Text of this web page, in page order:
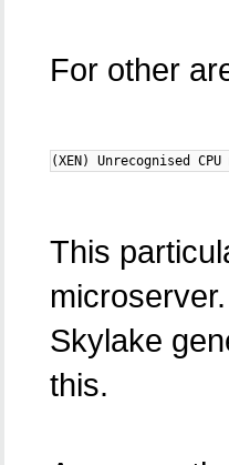
For other
(XEN) Unrecognised
This
Skylake
this.